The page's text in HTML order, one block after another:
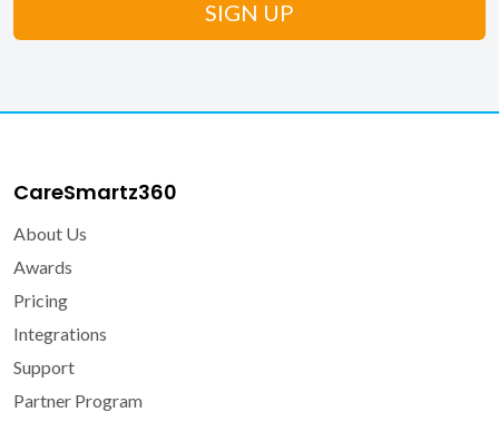
CareSmartz360
About Us
Awards
Pricing
Integrations
Support
Partner Program